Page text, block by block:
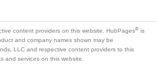
is
and company names shown may be
LLC and respective content providers to this